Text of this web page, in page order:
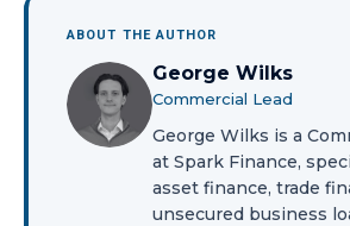
ABOUT THE AUTHOR
George Wilks
Commercial Lead
George Wilks is a
at Spark Finance,
asset finance, trade
unsecured business